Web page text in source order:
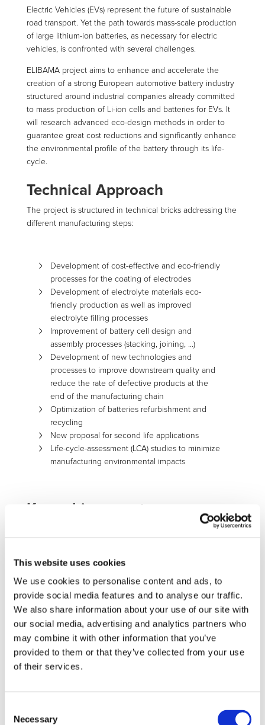
This website uses cookies
We use cookies to personalise content and ads, to
provide social media features and to analyse our traffic.
We also share information about your use of our site with
our social media, advertising and analytics partners who
may combine it with other information that you’ve
provided to them or that they’ve collected from your use
of their services.
Selection
Necessary
Electric Vehicles (EVs) represent the future of sustainable
road transport. Yet the path towards mass-scale production
of large lithium-ion batteries, as necessary for electric
vehicles, is confronted with several challenges.
ELIBAMA project aims to enhance and accelerate the
creation of a strong European automotive battery industry
structured around industrial companies already committed
to mass production of Li-ion cells and batteries for EVs. It
will research advanced eco-design methods in order to
guarantee great cost reductions and significantly enhance
the environmental profile of the battery through its life-
cycle.
Technical Approach
The project is structured in technical bricks addressing the
different manufacturing steps:
Development of cost-effective and eco-friendly
processes for the coating of electrodes
Development of electrolyte materials eco-
friendly production as well as improved
electrolyte filling processes
Improvement of battery cell design and
assembly processes (stacking, joining, …)
Development of new technologies and
processes to improve downstream quality and
reduce the rate of defective products at the
end of the manufacturing chain
Optimization of batteries refurbishment and
recycling
New proposal for second life applications
Life-cycle-assessment (LCA) studies to minimize
manufacturing environmental impacts
Key achievements
The development at lab scale of the different
results.
Aqueous based anode (cycling results)